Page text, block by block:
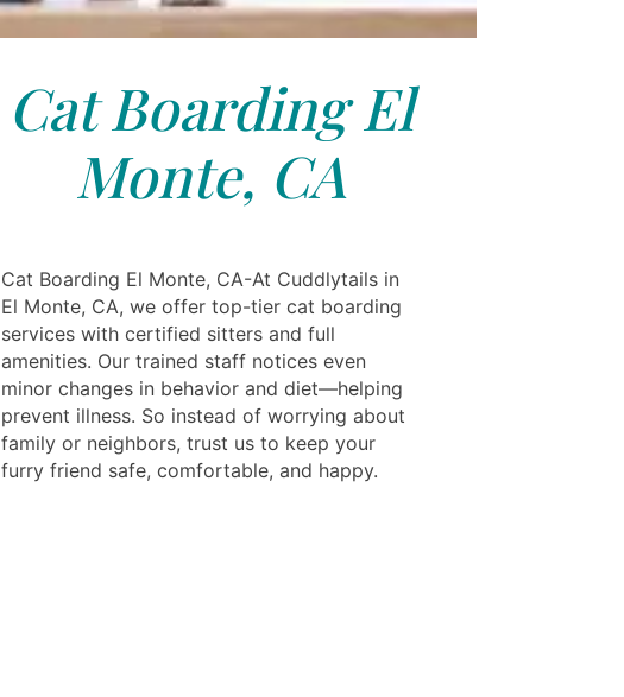
Cat Boarding El
Monte, CA
Cat Boarding El Monte, CA-At Cuddlytails in
El Monte, CA, we offer top-tier cat boarding
services with certified sitters and full
amenities. Our trained staff notices even
minor changes in behavior and diet—helping
prevent illness. So instead of worrying about
family or neighbors, trust us to keep your
furry friend safe, comfortable, and happy.